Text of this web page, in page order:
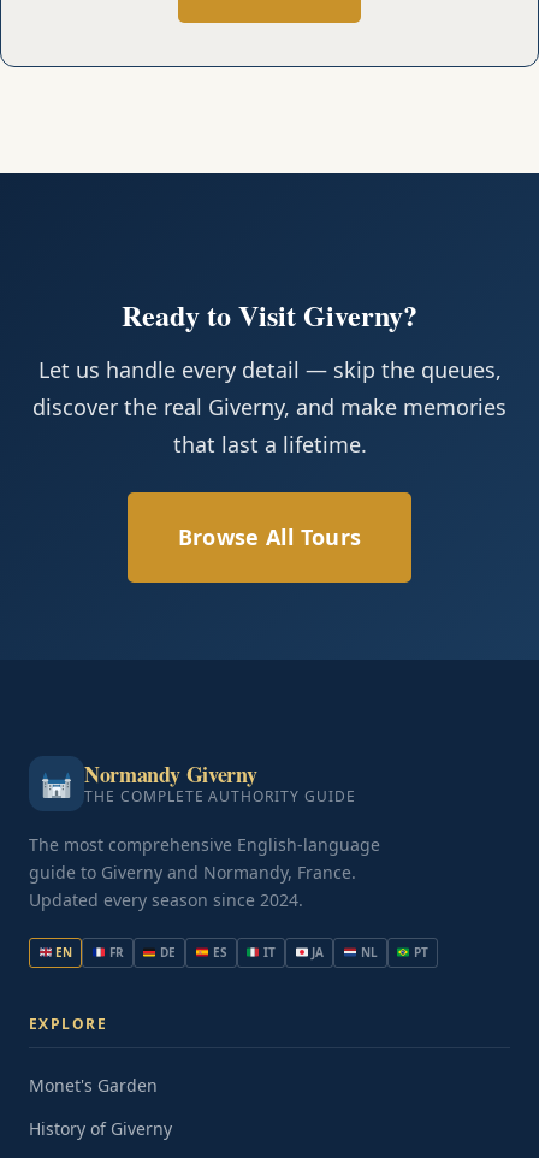
Ready to Visit Giverny?
Let us handle every detail — skip the queues,
discover the real Giverny, and make memories
that last a lifetime.
Browse All Tours
Normandy Giverny
THE COMPLETE AUTHORITY GUIDE
The most comprehensive English-language
guide to Giverny and Normandy, France.
Updated every season since 2024.
EN FR DE ES IT JA NL PT
EXPLORE
Monet's Garden
History of Giverny